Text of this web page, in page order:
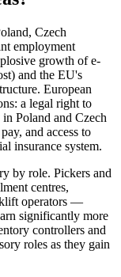
Czech
employment
growth of e-
and the EU's
European
a legal right to
Poland and Czech
and access to
insurance system.
by role. Pickers and
centres,
operators —
significantly more
controllers and
roles as they gain